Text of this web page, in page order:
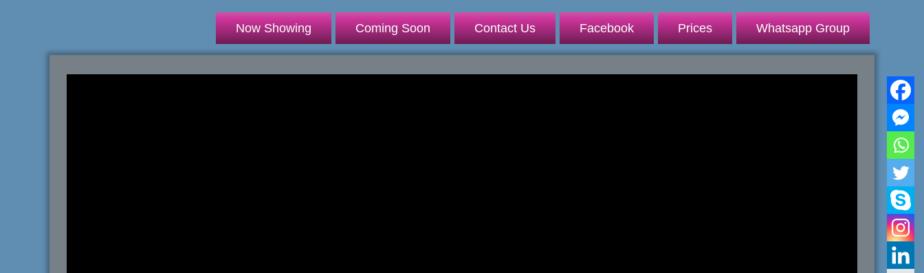
Now Showing Coming Soon Contact Us Facebook Prices Whatsapp Group